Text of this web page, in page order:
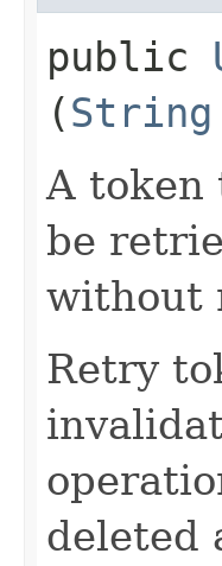
public
(String
A token
be
without
Retry
deleted